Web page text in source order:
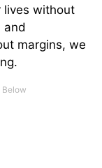
lives without
and
margins, we